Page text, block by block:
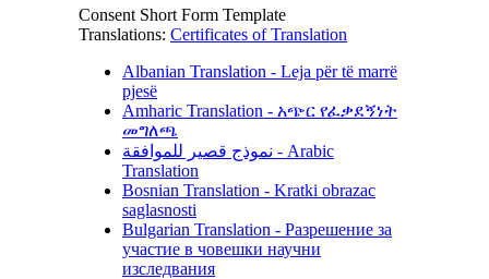
Consent Short Form Template
Translations: Certificates of Translation
Albanian Translation - Leja për të marrë
pjesë
Amharic Translation - አጭር የፈቃደኝነት
መግለጫ
نموذج قصير للموافقة - Arabic
Translation
Bosnian Translation - Kratki obrazac
saglasnosti
Bulgarian Translation - Разрешение за
участие в човешки научни
изследвания